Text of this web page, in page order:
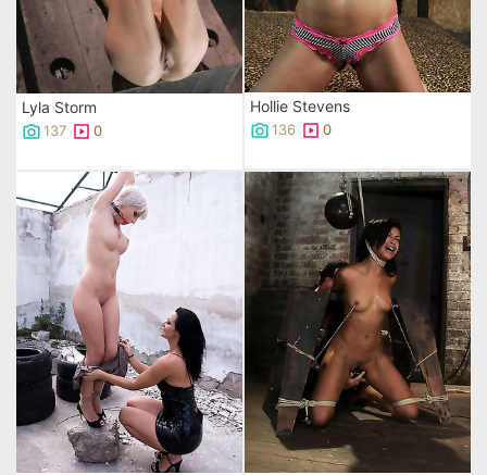
Lyla Storm
137 0
Hollie Stevens
136 0